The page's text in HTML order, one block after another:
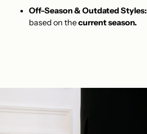
Off-Season & Outdated Styles:
based on thecurrent season.